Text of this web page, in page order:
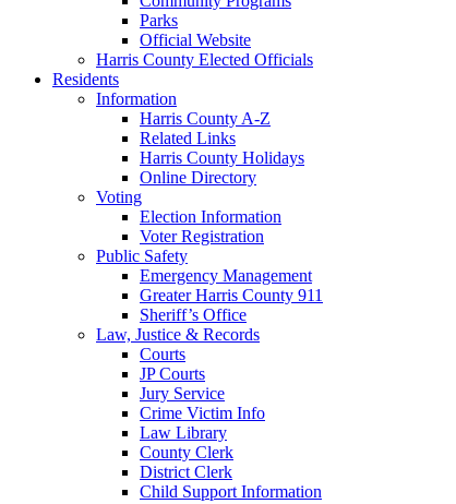
Parks
Official Website
Harris County Elected Officials
Residents
Information
Harris County A-Z
Related Links
Harris County Holidays
Online Directory
Voting
Election Information
Voter Registration
Public Safety
Emergency Management
Greater Harris County 911
Sheriff’s Office
Law, Justice & Records
Courts
JP Courts
Jury Service
Crime Victim Info
Law Library
County Clerk
District Clerk
Child Support Information